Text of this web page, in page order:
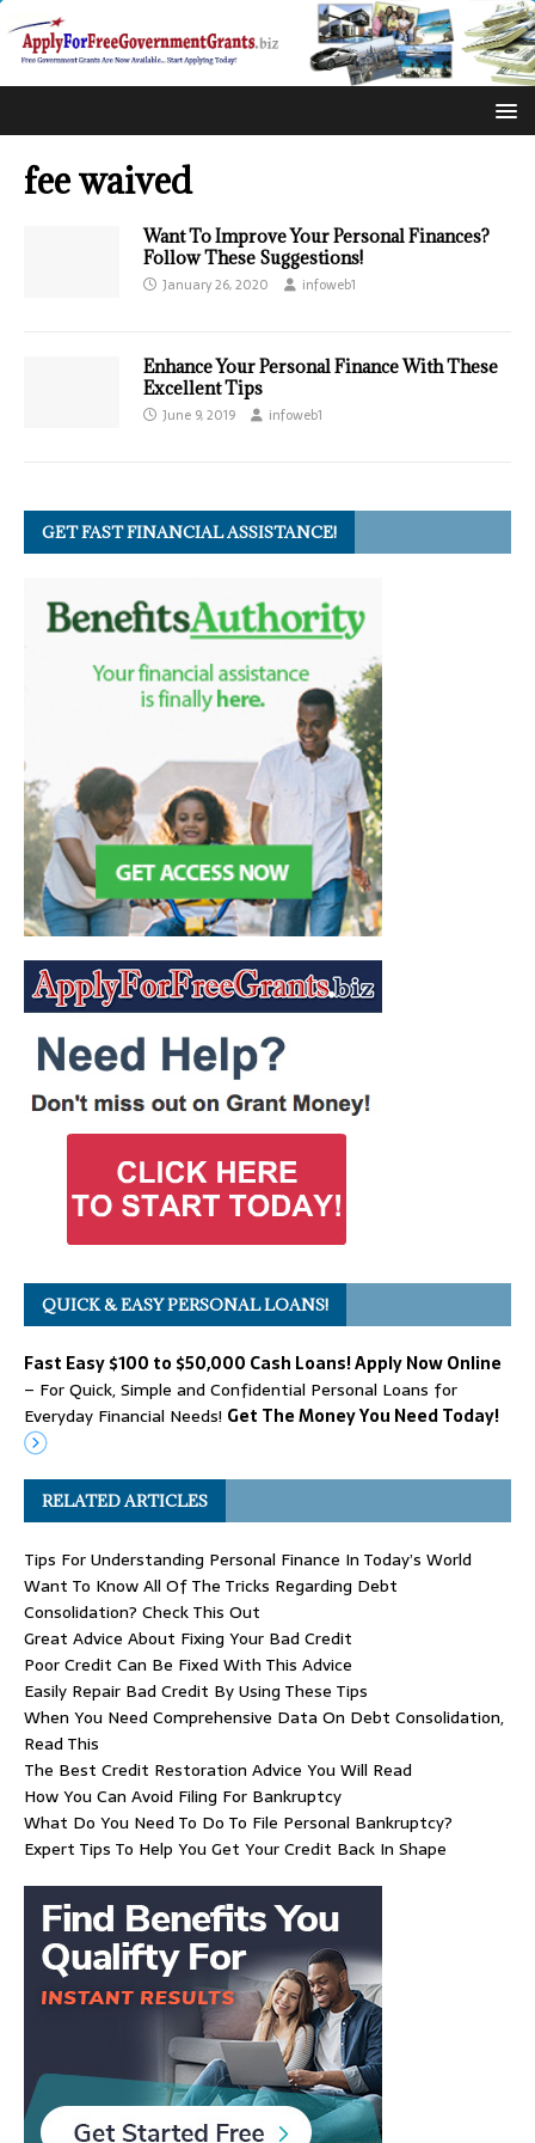
fee waived
Want To Improve Your Personal Finances?
Follow These Suggestions!
January 26, 2020 infoweb1
Enhance Your Personal Finance With These
Excellent Tips
June 9, 2019 infoweb1
GET FAST FINANCIAL ASSISTANCE!
QUICK & EASY PERSONAL LOANS!
Fast Easy $100 to $50,000 Cash Loans! Apply Now Online
– For Quick, Simple and Confidential Personal Loans for
Everyday Financial Needs! Get The Money You Need Today!
RELATED ARTICLES
Tips For Understanding Personal Finance In Today’s World
Want To Know All Of The Tricks Regarding Debt
Consolidation? Check This Out
Great Advice About Fixing Your Bad Credit
Poor Credit Can Be Fixed With This Advice
Easily Repair Bad Credit By Using These Tips
When You Need Comprehensive Data On Debt Consolidation,
Read This
The Best Credit Restoration Advice You Will Read
How You Can Avoid Filing For Bankruptcy
What Do You Need To Do To File Personal Bankruptcy?
Expert Tips To Help You Get Your Credit Back In Shape